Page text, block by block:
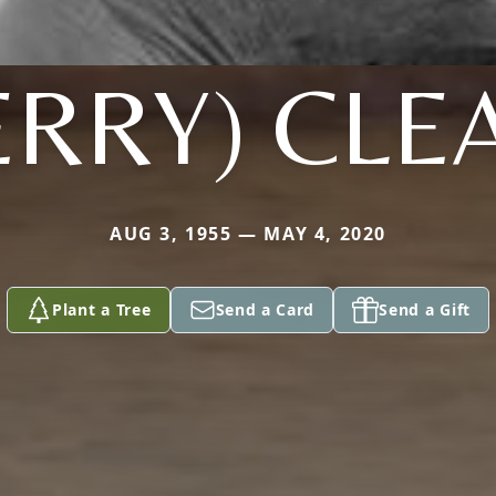
AUG 3, 1955 — MAY 4, 2020
Plant a Tree Send a Card Send a Gift